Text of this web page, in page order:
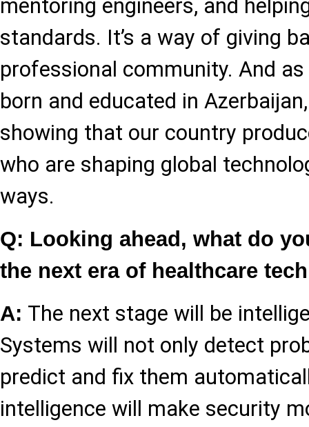
mentoring engineers, and
standards. It’s a way of giving
professional community. And
born and educated in
showing that our country
who are shaping global
ways.
Q: Looking ahead, what do
the next era of healthcare
A: The next stage will be
Systems will not only detect
predict and fix them
intelligence will make security